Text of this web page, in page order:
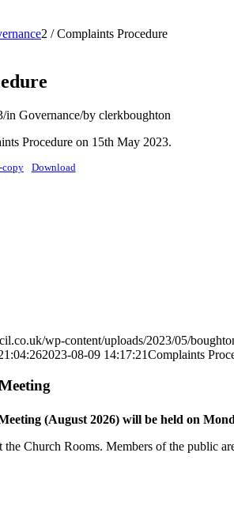
2 / Complaints Procedure
/in Governance/by clerkboughton
Procedure on 15th May 2023.
copy Download
wp-content/uploads/2023/05/
2023-08-09 14:17:21Complaints
(August 2026) will be held on
Church Rooms. Members of the public